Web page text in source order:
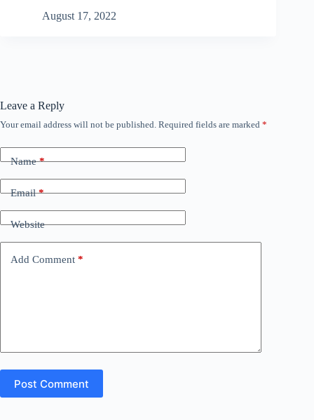
August 17, 2022
Leave a Reply
Your email address will not be published. Required fields are marked *
Name*
Email*
Website
Add Comment *
Post Comment